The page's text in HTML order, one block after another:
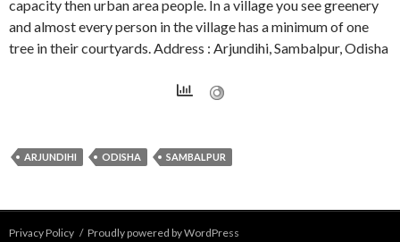
capacity then urban area people. In a village you see greenery
and almost every person in the village has a minimum of one
tree in their courtyards. Address : Arjundihi, Sambalpur, Odisha
ARJUNDIHI ODISHA SAMBALPUR
Privacy Policy Proudly powered by WordPress